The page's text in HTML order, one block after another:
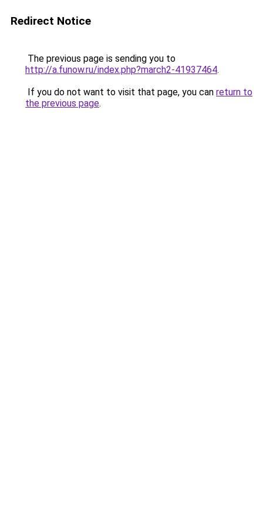
Redirect Notice
The previous page is sending you to
http://a.funow.ru/index.php?march2-41937464.
If you do not want to visit that page, you can return to
the previous page.